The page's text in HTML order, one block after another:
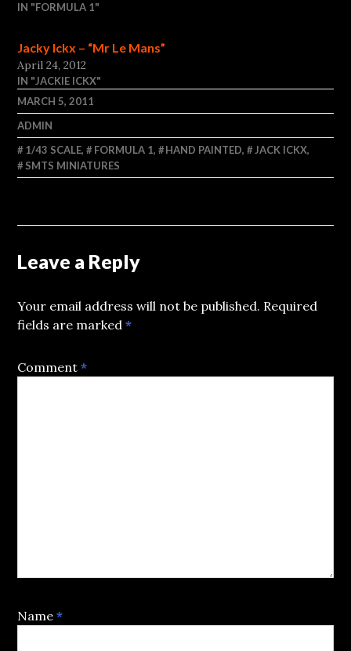
IN "FORMULA 1"
Jacky Ickx – “Mr Le Mans”
April 24, 2012
IN "JACKIE ICKX"
MARCH 5, 2011
ADMIN
1/43 SCALE, FORMULA 1, HAND PAINTED, JACK ICKX,
SMTS MINIATURES
Leave a Reply
Your email address will not be published. Required
fields are marked*
Comment*
Name*